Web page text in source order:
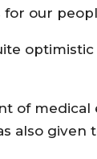
our
of medical
also given